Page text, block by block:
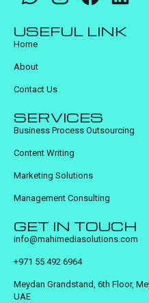
USEFUL LINK
Home
About
Contact Us
SERVICES
Business Process Outsourcing
Content Writing
Marketing Solutions
Management Consulting
GET IN TOUCH
info@mahimediasolutions.com
+971 55 492 6964
Meydan Grandstand, 6th Floor,
UAE